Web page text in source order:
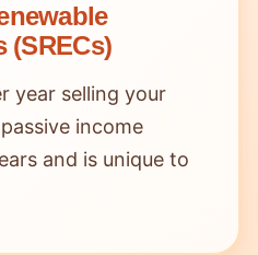
(SRECs)
year selling your
income
and is unique to